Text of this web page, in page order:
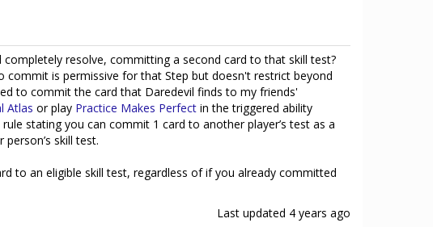
resolve, committing a second card to that skill test?
is permissive for that Step but doesn't restrict beyond
to commit the card that Daredevil finds to my friends'
Atlas or play Practice Makes Perfect in the triggered ability
stating you can commit 1 card to another player’s test as a
skill test.
to an eligible skill test, regardless of if you already committed
Last updated 4 years ago